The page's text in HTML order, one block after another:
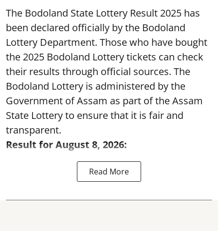
The Bodoland State Lottery Result 2025 has
been declared officially by the Bodoland
Lottery Department. Those who have bought
the 2025 Bodoland Lottery tickets can check
their results through official sources. The
Bodoland Lottery is administered by the
Government of Assam as part of the Assam
State Lottery to ensure that it is fair and
transparent.
Result for August 8, 2026:
Read More